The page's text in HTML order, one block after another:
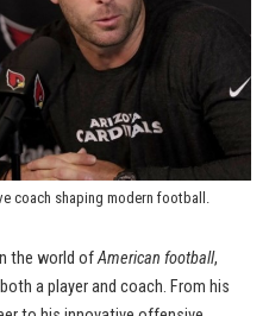
coach shaping modern football.
the world ofAmerican football,
a player and coach. From his